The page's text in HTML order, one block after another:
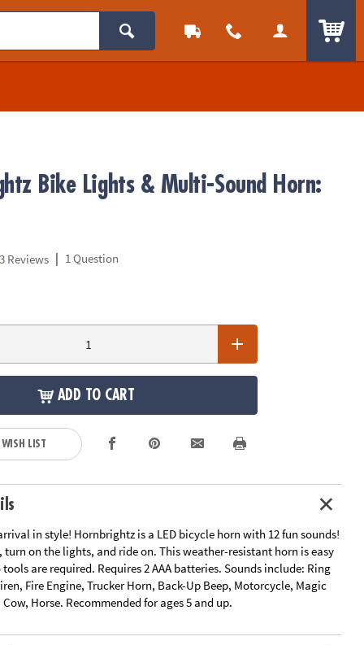
Bike Lights & Multi-Sound Horn:
3 Reviews | 1 Question
ADD TO CART
LIST
in style! Hornbrightz is a LED bicycle horn with 12 fun sounds!
turn on the lights, and ride on. This weather-resistant horn is easy
are required. Requires 2 AAA batteries. Sounds include: Ring
Fire Engine, Trucker Horn, Back-Up Beep, Motorcycle, Magic
Horse. Recommended for ages 5 and up.